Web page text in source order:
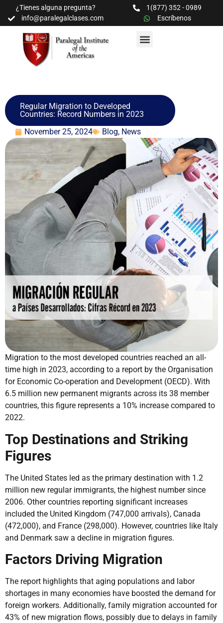
¿Tienes alguna pregunta?
1(877) 352 - 0989
info@paralegalclases.com
Escríbenos
Regular Migration to Developed
Countries: Record Numbers in 2023
November 25, 2024
Blog, News
Migration to the most developed countries reached an all-
time high in 2023, according to a report by the Organisation
for Economic Co-operation and Development (OECD). With
6.5 million new permanent migrants across its 38 member
countries, this figure represents a 10% increase compared to
2022.
Top Destinations and Striking
Figures
The United States led as the primary destination with 1.2
million new regular immigrants, the highest number since
2006. Other countries reporting significant increases
included the United Kingdom (747,000 arrivals), Canada
(472,000), and France (298,000). However, countries like Italy
and Denmark saw a decline in migration figures.
Factors Driving Migration
The report highlights that aging populations and labor
shortages in many economies have boosted the demand for
foreign workers. Additionally, family migration accounted for
43% of new migration flows, possibly due to delays in family